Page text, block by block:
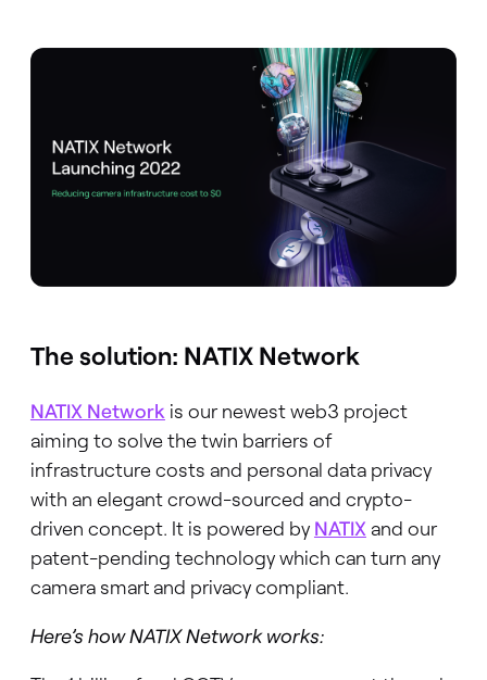
The solution: NATIX Network
NATIX Network is our newest web3 project
aiming to solve the twin barriers of
infrastructure costs and personal data privacy
with an elegant crowd-sourced and crypto-
driven concept. It is powered by NATIX and our
patent-pending technology which can turn any
camera smart and privacy compliant.
Here’s how NATIX Network works: